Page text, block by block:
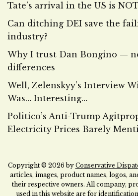
Tate’s arrival in the US is
Can ditching DEI save the
industry?
Why I trust Dan Bongino —
differences
Well, Zelenskyy’s Interview
Was… Interesting…
Politico’s Anti-Trump
Electricity Prices Barely
Copyright © 2026 by Conservative
articles, images, product names, logos,
their respective owners. All company,
used in this website are for